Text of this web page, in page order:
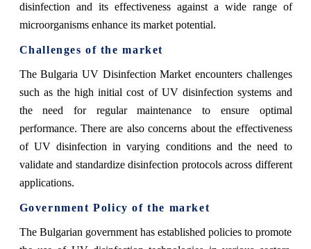
disinfection and its effectiveness against a wide range of
microorganisms enhance its market potential.
Challenges of the market
The Bulgaria UV Disinfection Market encounters challenges
such as the high initial cost of UV disinfection systems and
the need for regular maintenance to ensure optimal
performance. There are also concerns about the effectiveness
of UV disinfection in varying conditions and the need to
validate and standardize disinfection protocols across different
applications.
Government Policy of the market
The Bulgarian government has established policies to promote